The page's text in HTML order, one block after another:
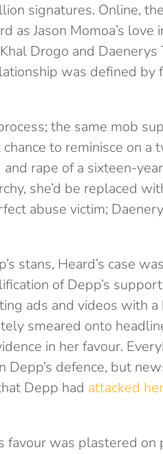
signatures. Online,
as Jason Momoa’s
Drogo and
was defined by
the same mob
to reminisce on a
rape of a sixteen-
she’d be replaced
abuse victim;
stans, Heard’s case
of Depp’s
ads and videos with
smeared onto
in her favour.
Depp’s defence, but
Depp had attacked
favour was plastered